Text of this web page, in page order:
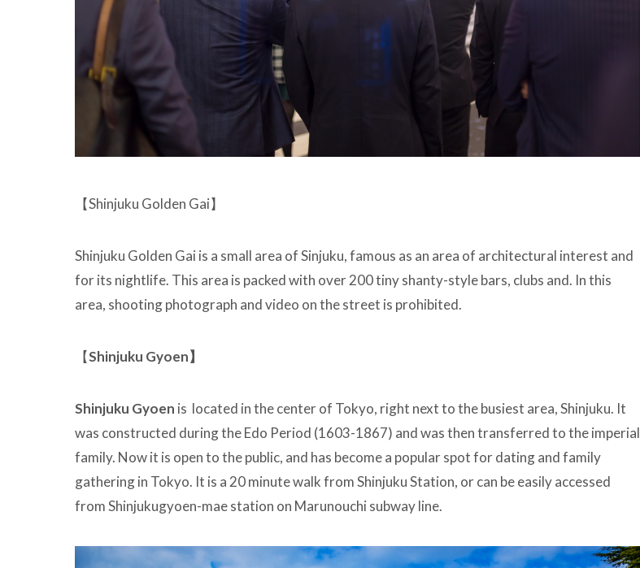
【Shinjuku Golden Gai】
Shinjuku Golden Gai is a small area of Sinjuku, famous as an area of architectural interest and
for its nightlife. This area is packed with over 200 tiny shanty-style bars, clubs and. In this
area, shooting photograph and video on the street is prohibited.
【Shinjuku Gyoen】
Shinjuku Gyoen is located in the center of Tokyo, right next to the busiest area, Shinjuku. It
was constructed during the Edo Period (1603-1867) and was then transferred to the imperial
family. Now it is open to the public, and has become a popular spot for dating and family
gathering in Tokyo. It is a 20 minute walk from Shinjuku Station, or can be easily accessed
from Shinjukugyoen-mae station on Marunouchi subway line.